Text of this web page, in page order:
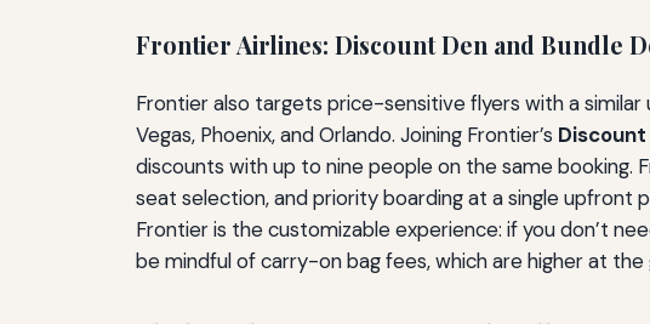
Frontier Airlines: Discount Den and Bundle
Frontier also targets price-sensitive flyers with a
Vegas, Phoenix, and Orlando. Joining Frontier’s Discount
discounts with up to nine people on the same booking.
seat selection, and priority boarding at a single upfront
Frontier is the customizable experience: if you don’t
be mindful of carry-on bag fees, which are higher at